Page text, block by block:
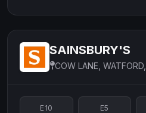
SAINSBURY'S
COW LANE,
E10 E5